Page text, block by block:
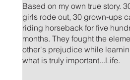
Based on my own true story.
girls rode out, 30 grown-ups
riding horseback for five
months. They fought the
other's prejudice while
what is truly important...Life.